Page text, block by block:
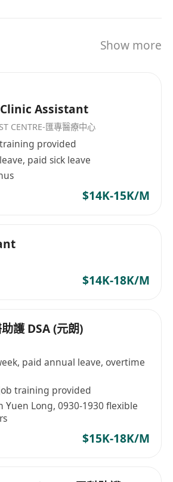
Show more
Clinic Assistant
CENTRE-匯專醫療中心
provided
paid sick leave
$14K-15K/M
$14K-18K/M
見習/經驗牙醫助護 DSA (元朗)
paid annual leave, overtime
training provided
Yuen Long, 0930-1930 flexible
$15K-18K/M